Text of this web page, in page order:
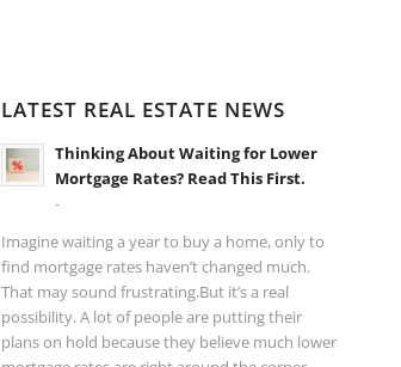
LATEST REAL ESTATE NEWS
Thinking About Waiting for Lower
Mortgage Rates? Read This First.
-
Imagine waiting a year to buy a home, only to
find mortgage rates haven’t changed much.
That may sound frustrating.But it’s a real
possibility. A lot of people are putting their
plans on hold because they believe much lower